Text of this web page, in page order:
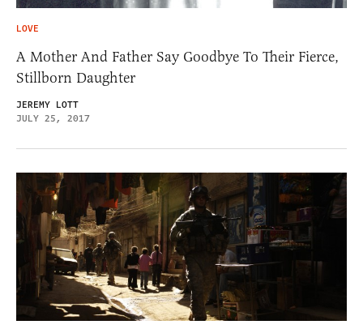
LOVE
A Mother And Father Say Goodbye To Their Fierce,
Stillborn Daughter
JEREMY LOTT
JULY 25, 2017